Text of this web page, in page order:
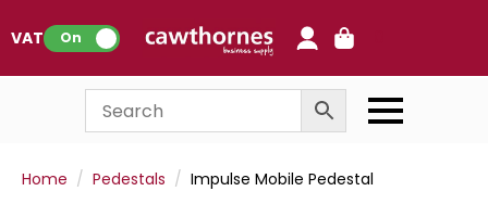
VAT: On
Home Pedestals Impulse Mobile Pedestal